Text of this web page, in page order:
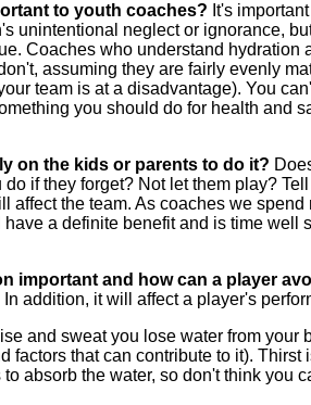
to youth coaches? It's
unintentional neglect or ignorance,
Coaches who understand
assuming they are fairly evenly
team is at a disadvantage). You
you should do for health and
on the kids or parents to do it?
if they forget? Not let them play?
affect the team. As coaches we
a definite benefit and is time well
important and how can a player
addition, it will affect a player's
and sweat you lose water from
factors that can contribute to it).
to absorb the water, so don't think